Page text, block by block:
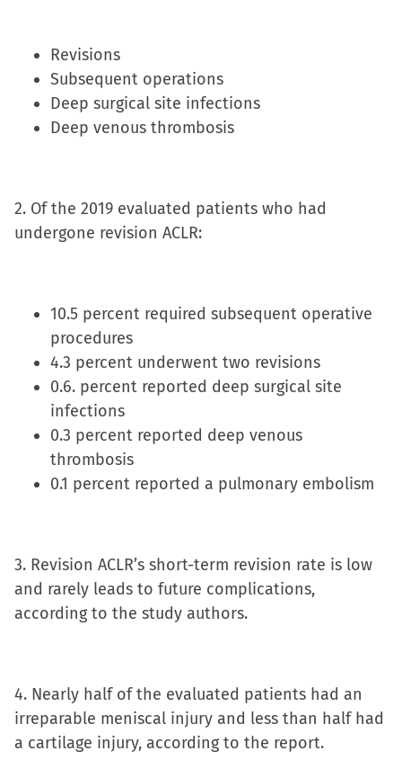
new
window)
Revisions
Subsequent operations
Deep surgical site infections
Deep venous thrombosis
2. Of the 2019 evaluated patients who had
undergone revision ACLR:
10.5 percent required subsequent operative
procedures
4.3 percent underwent two revisions
0.6. percent reported deep surgical site
infections
0.3 percent reported deep venous
thrombosis
0.1 percent reported a pulmonary embolism
3. Revision ACLR’s short-term revision rate is low
and rarely leads to future complications,
according to the study authors.
4. Nearly half of the evaluated patients had an
irreparable meniscal injury and less than half had
a cartilage injury, according to the report.